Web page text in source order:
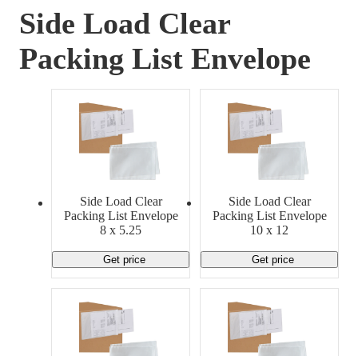
Pads, Partitions and Inserts
Food Service Supplies
Film and
Personal Protection and Safety
Office Supplies, Furniture and
Cleaning and Janitorial Supplies
Material Handling
PalletsStrapping
Promotional Products
Side Load Clear
Packing List Envelope
Side Load Clear
Packing List Envelope
8 x 5.25
Get price
Side Load Clear
Packing List Envelope
10 x 12
Get price